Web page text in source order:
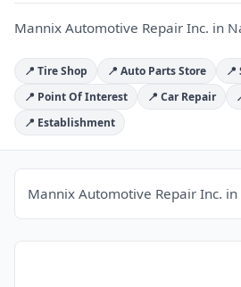
Mannix Automotive Repair Inc. in
📍 Tire Shop 📍 Auto Parts Store
📍
📍 Point Of Interest
📍 Car Repair
📍 Establishment
Mannix Automotive Repair Inc. in